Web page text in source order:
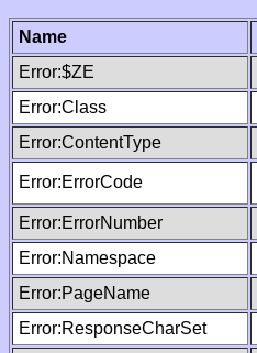
Name
Error:$ZE
Error:Class
Error:ContentType
Error:ErrorCode
Error:ErrorNumber
Error:Namespace
Error:PageName
Error:ResponseCharSet